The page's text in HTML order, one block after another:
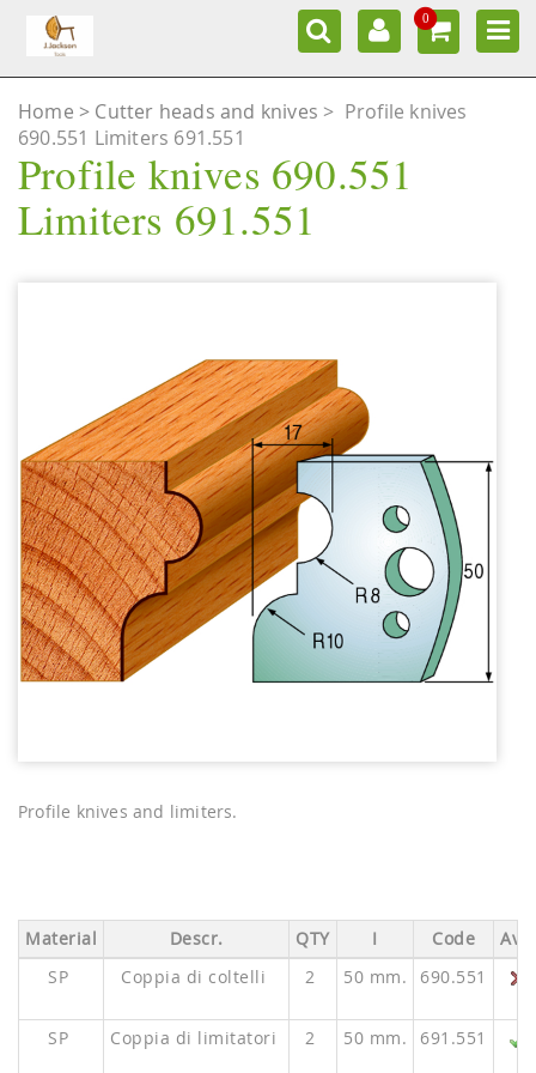
0
Home Cutter heads and knives > Profile knives
690.551 Limiters 691.551
Profile knives 690.551
Limiters 691.551
Profile knives and limiters.
Material Descr. QTY I Code
Ava.
SP
Coppia di coltelli 2 50 mm. 690.551
SP Coppia di limitatori 2 50 mm. 691.551